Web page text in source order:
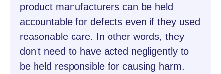
product manufacturers can be held
accountable for defects even if they used
reasonable care. In other words, they
don’t need to have acted negligently to
be held responsible for causing harm.